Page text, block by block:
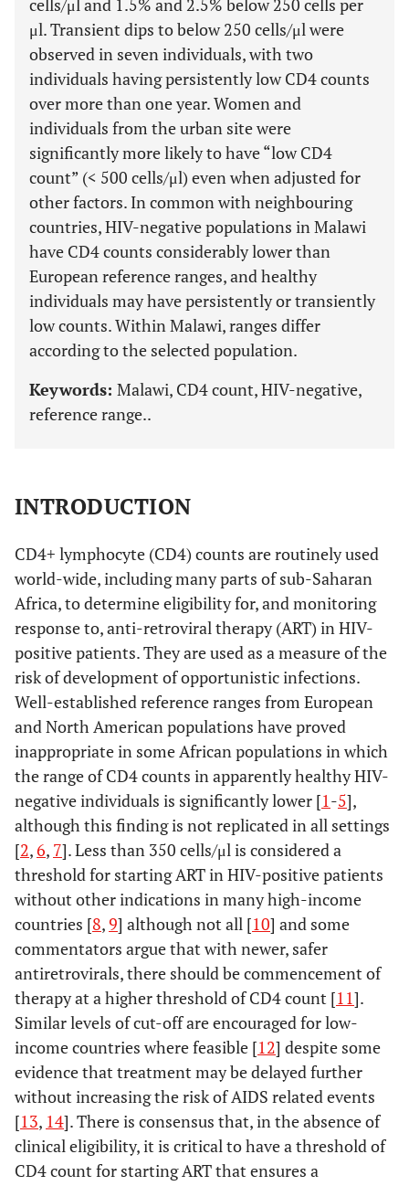
cells/μl and 1.5% and 2.5% below 250 cells per
μl. Transient dips to below 250 cells/μl were
observed in seven individuals, with two
individuals having persistently low CD4 counts
over more than one year. Women and
individuals from the urban site were
significantly more likely to have “low CD4
count” (< 500 cells/μl) even when adjusted for
other factors. In common with neighbouring
countries, HIV-negative populations in Malawi
have CD4 counts considerably lower than
European reference ranges, and healthy
individuals may have persistently or transiently
low counts. Within Malawi, ranges differ
according to the selected population.
Keywords: Malawi, CD4 count, HIV-negative,
reference range..
INTRODUCTION
CD4+ lymphocyte (CD4) counts are routinely used
world-wide, including many parts of sub-Saharan
Africa, to determine eligibility for, and monitoring
response to, anti-retroviral therapy (ART) in HIV-
positive patients. They are used as a measure of the
risk of development of opportunistic infections.
Well-established reference ranges from European
and North American populations have proved
inappropriate in some African populations in which
the range of CD4 counts in apparently healthy HIV-
negative individuals is significantly lower [1-5],
although this finding is not replicated in all settings
[2,6, 7]. Less than 350 cells/μl is considered a
threshold for starting ART in HIV-positive patients
without other indications in many high-income
countries [8,9] although not all [10] and some
commentators argue that with newer, safer
antiretrovirals, there should be commencement of
therapy at a higher threshold of CD4 count [11].
Similar levels of cut-off are encouraged for low-
income countries where feasible [12] despite some
evidence that treatment may be delayed further
without increasing the risk of AIDS related events
[13, 14]. There is consensus that, in the absence of
clinical eligibility, it is critical to have a threshold of
CD4 count for starting ART that ensures a